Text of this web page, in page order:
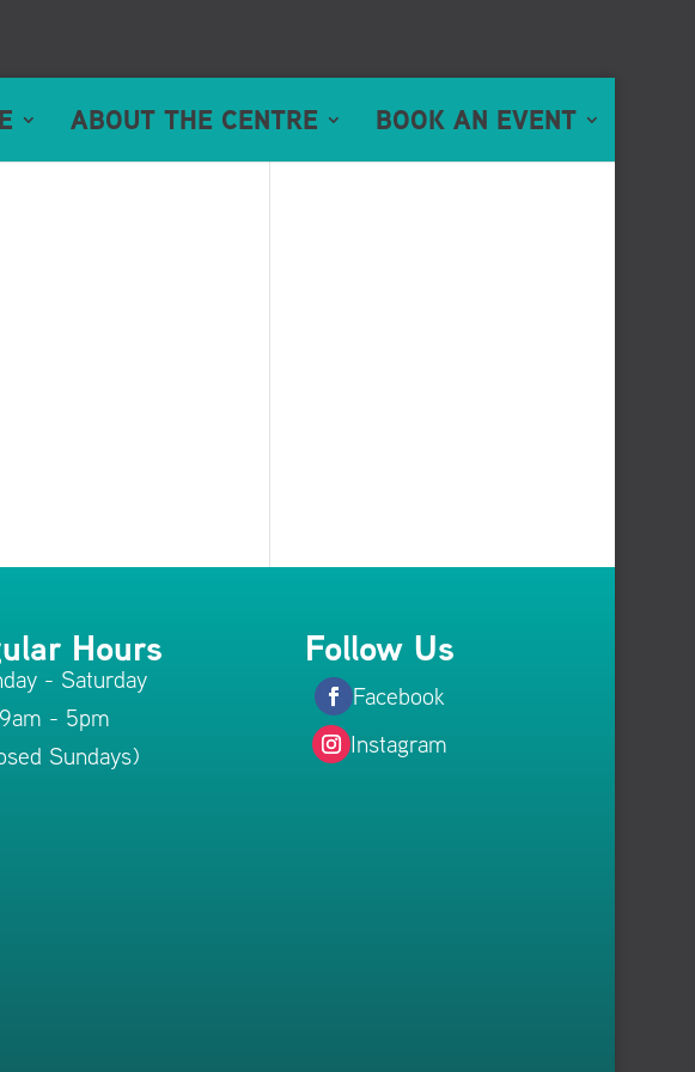
ABOUT THE CENTRE BOOK AN EVENT
Hours
- Saturday
9am - 5pm
Sundays)
Follow Us
Facebook
Instagram